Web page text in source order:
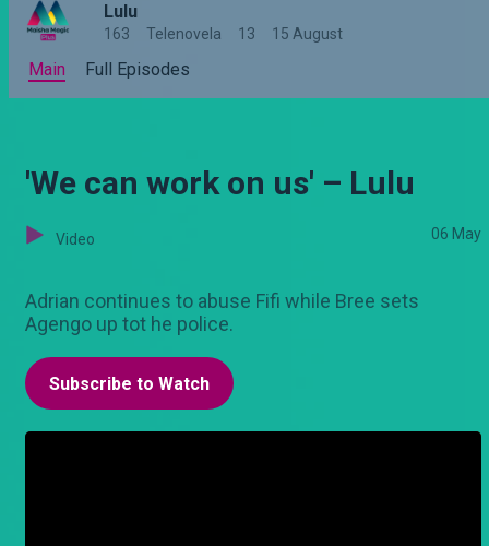
Lulu
163 Telenovela 13 15 August
Main Full Episodes
'We can work on us' – Lulu
Video 06 May
Adrian continues to abuse Fifi while Bree sets
Agengo up tot he police.
Subscribe to Watch